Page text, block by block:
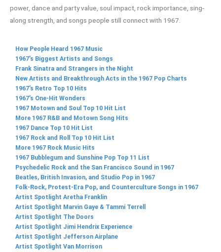
power, dance and party value, soul impact, rock importance, sing-
along strength, and songs people still connect with 1967.
How People Heard 1967 Music
1967’s Biggest Artists and Songs
Frank Sinatra and Strangers in the Night
New Artists and Breakthrough Acts in the 1967 Pop Charts
1967’s Retro Top 10 Hits
1967’s One-Hit Wonders
1967 Motown and Soul Top 10 Hit List
More 1967 R&B and Motown Song Hits
1967 Dance Top 10 Hit List
1967 Rock and Roll Top 10 Hit List
More 1967 Rock Music Hits
1967 Bubblegum and Sunshine Pop Top 11 List
Psychedelic Rock and the San Francisco Sound in 1967
Beatles, British Invasion, and Studio Pop in 1967
Folk-Rock, Protest-Era Pop, and Counterculture Songs in 1967
Artist Spotlight Aretha Franklin
Artist Spotlight Marvin Gaye & Tammi Terrell
Artist Spotlight The Doors
Artist Spotlight Jimi Hendrix Experience
Artist Spotlight Jefferson Airplane
Artist Spotlight Van Morrison